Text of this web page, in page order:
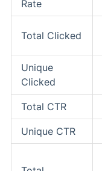
Rate
Total Clicked
Unique
Clicked
Total CTR
Unique CTR